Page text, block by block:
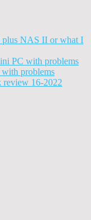
NAS II or what I
PC with problems
problems
review 16-2022